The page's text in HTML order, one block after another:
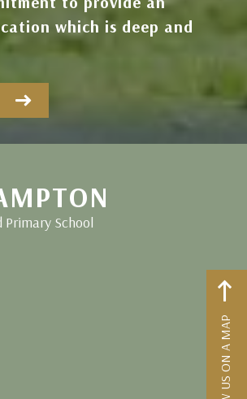
which is deep and
VIEW US ON A MAP
Primary School